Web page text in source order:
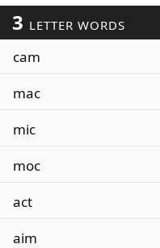
3 LETTER WORDS
cam
mac
mic
moc
act
aim